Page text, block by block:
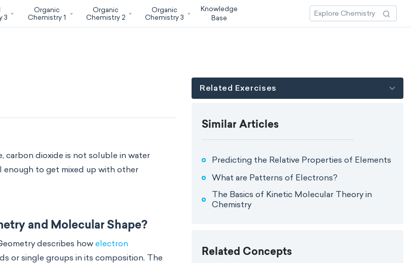
3
Organic
Chemistry 1
Organic
Chemistry 2
Organic
Chemistry 3
Knowledge
Base
carbon dioxide is not soluble in water
enough to get mixed up with other
and Molecular Shape?
describes how electron
or single groups in its composition. The
Related Exercises
Similar Articles
Predicting the Relative Properties of Elements
What are Patterns of Electrons?
The Basics of Kinetic Molecular Theory in
Chemistry
Related Concepts